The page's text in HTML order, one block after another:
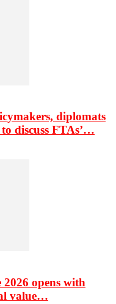
diplomats
discuss FTAs’…
opens with
value…